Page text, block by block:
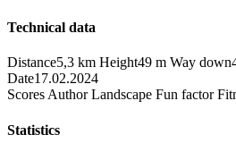
Technical data
Distance5,3 km Height49 m Way down
Date17.02.2024
Scores Author Landscape Fun factor
Statistics